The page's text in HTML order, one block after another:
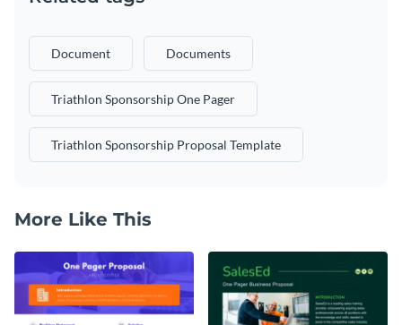
Document Documents
Triathlon Sponsorship One Pager
Triathlon Sponsorship Proposal Template
More Like This